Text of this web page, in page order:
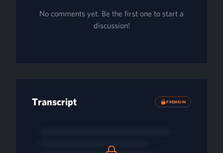
No comments yet. Be the first one to start a
discussion!
Transcript PREMIUM